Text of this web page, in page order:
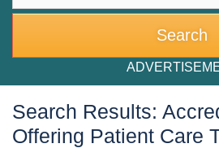
Search Results:
Offering Patient Care